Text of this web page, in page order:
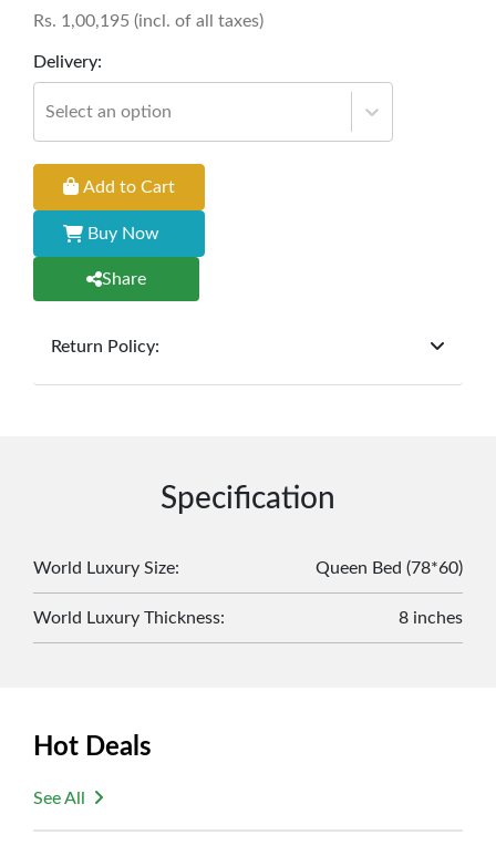
Rs. 1,00,195 (incl. of all taxes)
Delivery:
Select an option
Add to Cart
Buy Now
Share
Return Policy:
within 7 days of purchase, and accompanied by all
original packaging and accessories. Also, delivery
borne by the customer. Custom-made or clearance
items and personalized furniture are not eligible
for exchange, and customers are responsible for
returning costs unless a product arrives damaged
about your purchase.
Specification
World Luxury Size: Queen Bed (78*60)
World Luxury Thickness: 8 inches
Hot Deals
See All